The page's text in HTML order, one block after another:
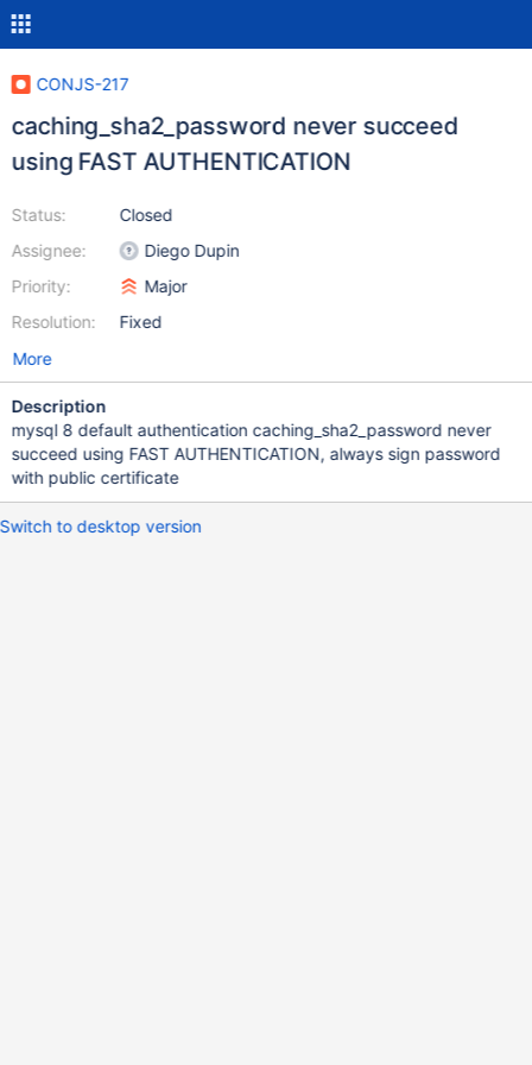
CONJS-217
caching_sha2_password never succeed
using FAST AUTHENTICATION
Status:
Assignee:
Priority:
Resolution:
Closed
Diego Dupin
Major
Fixed
More
Description
mysql 8 default authentication caching_sha2_password never
succeed using FAST AUTHENTICATION, always sign password
with public certificate
Switch to desktop version